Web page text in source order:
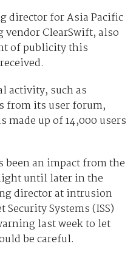
director for Asia Pacific
ClearSwift, also
of publicity this
activity, such as
from its user forum,
made up of 14,000 users
been an impact from the
until later in the
director at intrusion
Systems (ISS)
last week to let
be careful.